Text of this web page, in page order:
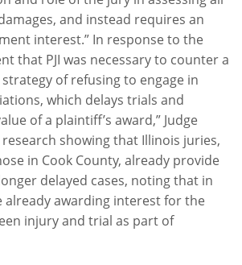
and instead requires an
interest.” In response to the
that PJI was necessary to counter a
of refusing to engage in
which delays trials and
of a plaintiff’s award,” Judge
showing that Illinois juries,
in Cook County, already provide
delayed cases, noting that in
already awarding interest for the
injury and trial as part of